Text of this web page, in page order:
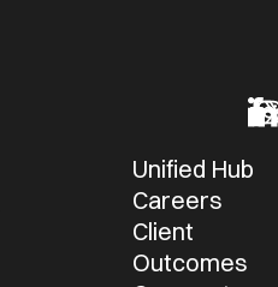
Unified Hub
Careers
Client
Outcomes